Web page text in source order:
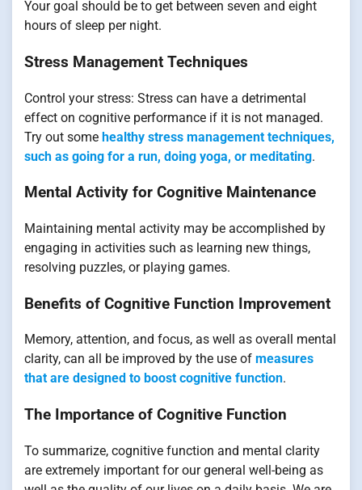
Your goal should be to get between seven and eight
hours of sleep per night.
Stress Management Techniques
Control your stress: Stress can have a detrimental
effect on cognitive performance if it is not managed.
Try out some healthy stress management techniques,
such as going for a run, doing yoga, or meditating.
Mental Activity for Cognitive Maintenance
Maintaining mental activity may be accomplished by
engaging in activities such as learning new things,
resolving puzzles, or playing games.
Benefits of Cognitive Function Improvement
Memory, attention, and focus, as well as overall mental
clarity, can all be improved by the use of measures
that are designed to boost cognitive function.
The Importance of Cognitive Function
To summarize, cognitive function and mental clarity
are extremely important for our general well-being as